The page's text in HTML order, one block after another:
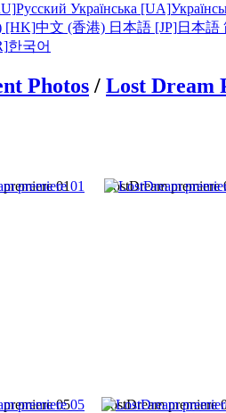
Русский Українська [UA]
[HK]中文 (香港) 日本語 [JP]日本語
한국어
Photos / Lost Dream
01 LostDream premiere
05 LostDream premiere